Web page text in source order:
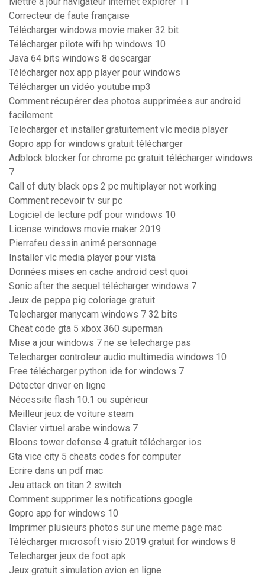
Correcteur de faute française
Télécharger windows movie maker 32 bit
Télécharger pilote wifi hp windows 10
Java 64 bits windows 8 descargar
Télécharger nox app player pour windows
Télécharger un vidéo youtube mp3
Comment récupérer des photos supprimées sur android
facilement
Telecharger et installer gratuitement vlc media player
Gopro app for windows gratuit télécharger
Adblock blocker for chrome pc gratuit télécharger windows
7
Call of duty black ops 2 pc multiplayer not working
Comment recevoir tv sur pc
Logiciel de lecture pdf pour windows 10
License windows movie maker 2019
Pierrafeu dessin animé personnage
Installer vlc media player pour vista
Données mises en cache android cest quoi
Sonic after the sequel télécharger windows 7
Jeux de peppa pig coloriage gratuit
Telecharger manycam windows 7 32 bits
Cheat code gta 5 xbox 360 superman
Mise a jour windows 7 ne se telecharge pas
Telecharger controleur audio multimedia windows 10
Free télécharger python ide for windows 7
Détecter driver en ligne
Nécessite flash 10.1 ou supérieur
Meilleur jeux de voiture steam
Clavier virtuel arabe windows 7
Bloons tower defense 4 gratuit télécharger ios
Gta vice city 5 cheats codes for computer
Ecrire dans un pdf mac
Jeu attack on titan 2 switch
Comment supprimer les notifications google
Gopro app for windows 10
Imprimer plusieurs photos sur une meme page mac
Télécharger microsoft visio 2019 gratuit for windows 8
Telecharger jeux de foot apk
Jeux gratuit simulation avion en ligne